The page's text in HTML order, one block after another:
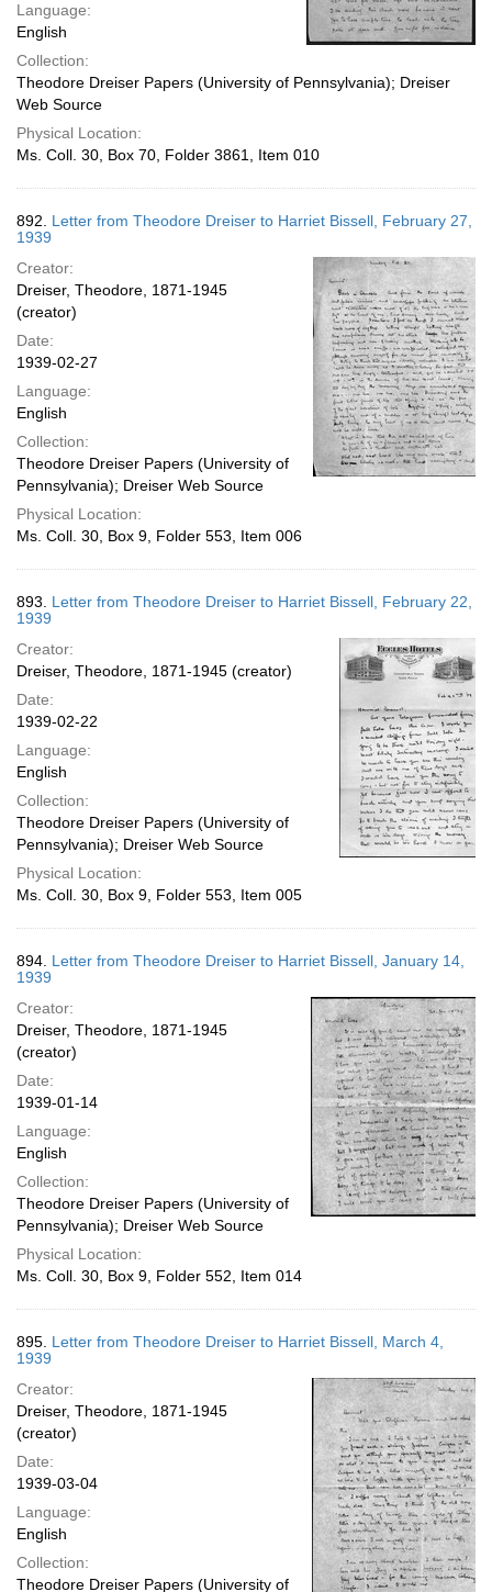
Language:
English
Collection:
Theodore Dreiser Papers (University of Pennsylvania); Dreiser
Web Source
Physical Location:
Ms. Coll. 30, Box 70, Folder 3861, Item 010
892. Letter from Theodore Dreiser to Harriet Bissell, February 27,
1939
Creator:
Dreiser, Theodore, 1871-1945
(creator)
Date:
1939-02-27
Language:
English
Collection:
Theodore Dreiser Papers (University of
Pennsylvania); Dreiser Web Source
Physical Location:
Ms. Coll. 30, Box 9, Folder 553, Item 006
893. Letter from Theodore Dreiser to Harriet Bissell, February 22,
1939
Creator:
Dreiser, Theodore, 1871-1945 (creator)
Date:
1939-02-22
Language:
English
Collection:
Theodore Dreiser Papers (University of
Pennsylvania); Dreiser Web Source
Physical Location:
Ms. Coll. 30, Box 9, Folder 553, Item 005
894. Letter from Theodore Dreiser to Harriet Bissell, January 14,
1939
Creator:
Dreiser, Theodore, 1871-1945
(creator)
Date:
1939-01-14
Language:
English
Collection:
Theodore Dreiser Papers (University of
Pennsylvania); Dreiser Web Source
Physical Location:
Ms. Coll. 30, Box 9, Folder 552, Item 014
895. Letter from Theodore Dreiser to Harriet Bissell, March 4,
1939
Creator:
Dreiser, Theodore, 1871-1945
(creator)
Date:
1939-03-04
Language:
English
Collection:
Theodore Dreiser Papers (University of